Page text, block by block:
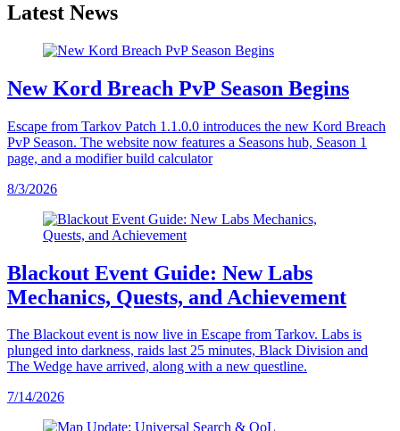
Latest News
New Kord Breach PvP Season Begins
Escape from Tarkov Patch 1.1.0.0 introduces the new Kord Breach
PvP Season. The website now features a Seasons hub, Season 1
page, and a modifier build calculator
8/3/2026
Blackout Event Guide: New Labs
Mechanics, Quests, and Achievement
The Blackout event is now live in Escape from Tarkov. Labs is
plunged into darkness, raids last 25 minutes, Black Division and
The Wedge have arrived, along with a new questline.
7/14/2026